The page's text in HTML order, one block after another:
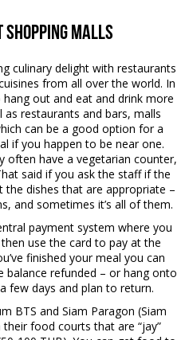
Shopping Malls
culinary delight with restaurants
from all over the world. In
out and eat and drink more
restaurants and bars, malls
can be a good option for a
if you happen to be near one.
often have a vegetarian counter,
said if you ask the staff if the
the dishes that are appropriate –
and sometimes it’s all of them.
payment system where you
use the card to pay at the
finished your meal you can
balance refunded – or hang onto
few days and plan to return.
BTS and Siam Paragon (Siam
food courts that are “jay”